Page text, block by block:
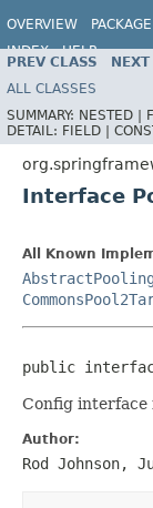
OVERVIEW PACKAGE
INDEX
HELP
PREV CLASS NEXT
ALL CLASSES
SUMMARY: NESTED |
DETAIL: FIELD |
Interface
All Known
public
Config interface
Author:
Rod Johnson,